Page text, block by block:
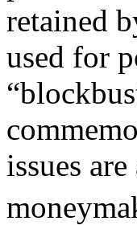
retained
used for
issues